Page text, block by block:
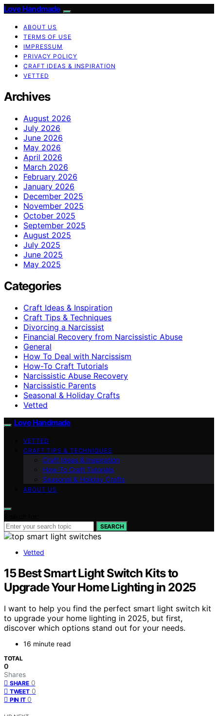
Love Handmade
ABOUT US
TERMS OF USE
IMPRESSUM
PRIVACY POLICY
CRAFT IDEAS & INSPIRATION
VETTED
Archives
August 2026
July 2026
June 2026
May 2026
April 2026
March 2026
February 2026
January 2026
December 2025
November 2025
October 2025
September 2025
August 2025
July 2025
June 2025
May 2025
Categories
Craft Ideas & Inspiration
Craft Tips & Techniques
Divorcing a Narcissist
Financial Recovery from Narcissistic Abuse
General
How To Deal with Narcissism
How-To Craft Tutorials
Narcissistic Abuse Recovery
Narcissistic Parents
Seasonal & Holiday Crafts
Vetted
Love Handmade
VETTED
CRAFT TIPS & TECHNIQUES
Craft Ideas & Inspiration
How-To Craft Tutorials
Seasonal & Holiday Crafts
ABOUT US
SEARCH
Vetted
15 Best Smart Light Switch Kits to
Upgrade Your Home Lighting in 2025
I want to help you find the perfect smart light switch kit
to upgrade your home lighting in 2025, but first,
discover which options stand out for your needs.
16 minute read
TOTAL
0
Shares
SHARE 0
TWEET 0
PIN IT 0